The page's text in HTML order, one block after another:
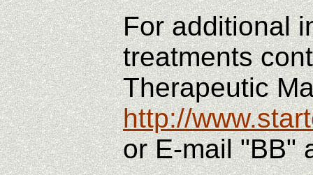
For additional
treatments
Therapeutic
http://
or E-mail "BB"